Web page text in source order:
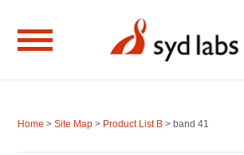
Home >Site Map > Product List B > band 41